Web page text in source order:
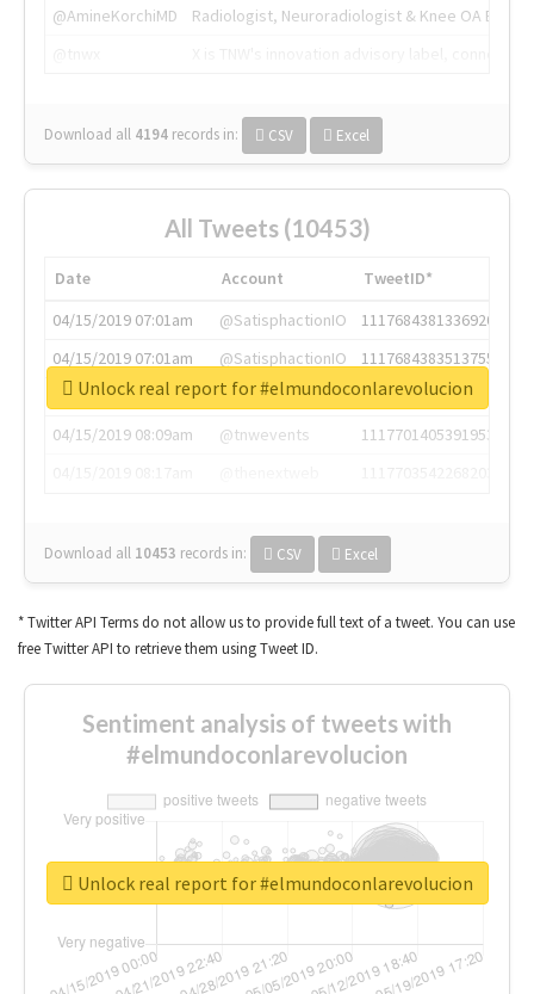
@AmineKorchiMD
Radiologist, Neuroradiologist & Knee OA
Download all 4194 records in: CSV Excel
All Tweets (10453)
Date Account
TweetID*
04/15/2019 07:01am
@SatisphactionIO
1117684381336920064
04/15/2019 07:01am
@SatisphactionIO
1117684383513755649
04/15/2019 07:03am
@annaercilla
1117684805876027392
04/15/2019 08:09am
@tnwevents
1117701405391953920
Download all 10453 records in: CSV Excel
Unlock real report for #elmundoconlarevolucion
* Twitter API Terms do not allow us to provide full text of a tweet. You can use
free Twitter API to retrieve them using Tweet ID.
Sentiment analysis of tweets with
#elmundoconlarevolucion
Unlock real report for #elmundoconlarevolucion